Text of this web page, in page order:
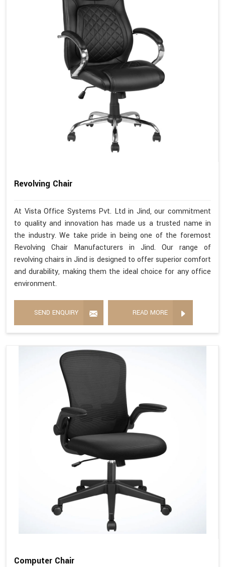
Revolving Chair
At Vista Office Systems Pvt. Ltd in Jind, our commitment
to quality and innovation has made us a trusted name in
the industry. We take pride in being one of the foremost
Revolving Chair Manufacturers in Jind. Our range of
revolving chairs in Jind is designed to offer superior comfort
and durability, making them the ideal choice for any office
environment.
SEND ENQUIRY READ MORE
Computer Chair